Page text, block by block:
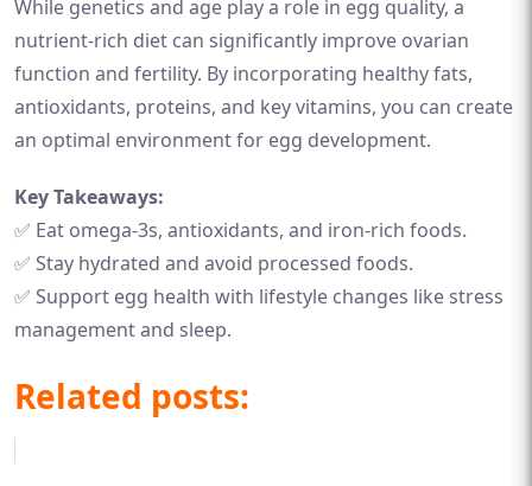
While genetics and age play a role in egg quality, a
nutrient-rich diet can significantly improve ovarian
function and fertility. By incorporating healthy fats,
antioxidants, proteins, and key vitamins, you can create
an optimal environment for egg development.
Key Takeaways:
✅ Eat omega-3s, antioxidants, and iron-rich foods.
✅ Stay hydrated and avoid processed foods.
✅ Support egg health with lifestyle changes like stress
management and sleep.
Related posts: